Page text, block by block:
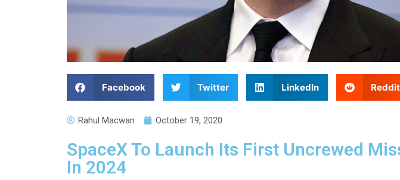
Facebook Twitter LinkedIn Reddit
Rahul Macwan October 19, 2020
SpaceX To Launch Its First Uncrewed
In 2024